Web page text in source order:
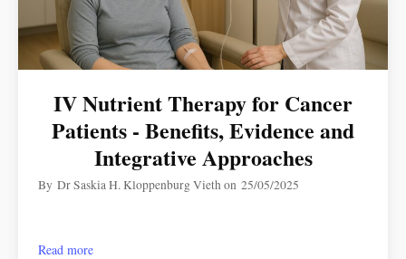
IV Nutrient Therapy for Cancer
Patients - Benefits, Evidence and
Integrative Approaches
ByDr Saskia H. Kloppenburg Viethon25/05/2025
Read more